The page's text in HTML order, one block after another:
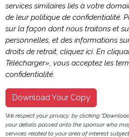
services similaires liés à votre
de leur politique de confidentialité.
sur la façon dont nous traitons et
personnelles, et des informations
droits de retrait, cliquez ici. En
Télécharger», vous acceptez les
confidentialité.
Download Your Copy
We respect your privacy, by clicking
your details passed onto the sponsor who
services related to your area of interest